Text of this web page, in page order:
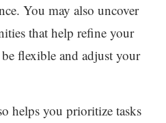
You may also uncover
that help refine your
flexible and adjust your
helps you prioritize tasks